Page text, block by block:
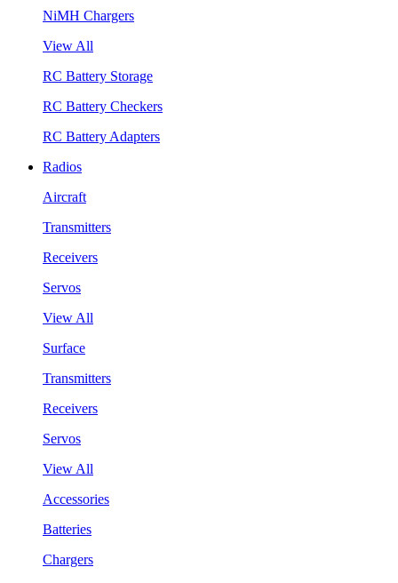
NiMH Chargers
View All
RC Battery Storage
RC Battery Checkers
RC Battery Adapters
Radios
Aircraft
Transmitters
Receivers
Servos
View All
Surface
Transmitters
Receivers
Servos
View All
Accessories
Batteries
Chargers